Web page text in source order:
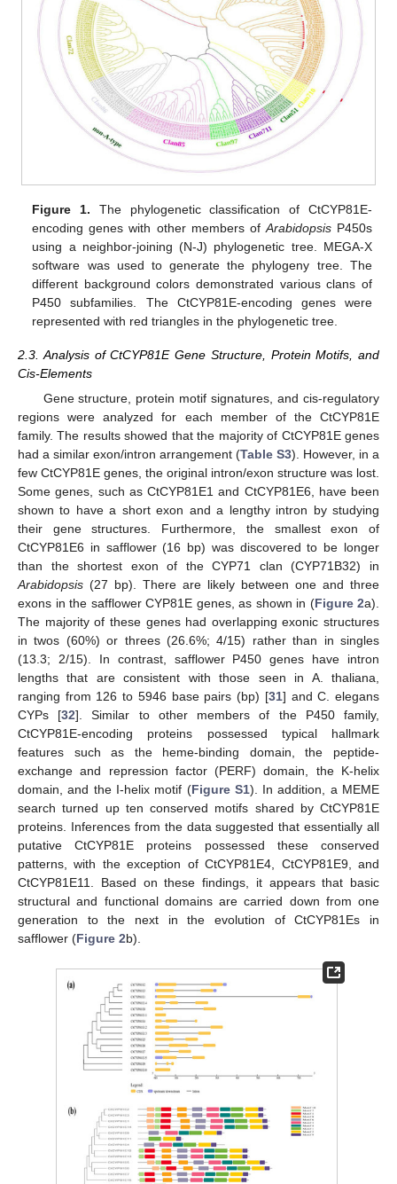
Figure 1. The phylogenetic classification of CtCYP81E-
encoding genes with other members of ArabidopsisP450s
using a neighbor-joining (N-J) phylogenetic tree. MEGA-X
software was used to generate the phylogeny tree. The
different background colors demonstrated various clans of
P450 subfamilies. The CtCYP81E-encoding genes were
represented with red triangles in the phylogenetic tree.
2.3. Analysis of CtCYP81E Gene Structure, Protein Motifs, and
Cis-Elements
Gene structure, protein motif signatures, and cis-regulatory
regions were analyzed for each member of the CtCYP81E
family. The results showed that the majority of CtCYP81E genes
had a similar exon/intron arrangement (Table S3). However, in a
few CtCYP81E genes, the original intron/exon structure was lost.
Some genes, such as CtCYP81E1 and CtCYP81E6, have been
shown to have a short exon and a lengthy intron by studying
their gene structures. Furthermore, the smallest exon of
CtCYP81E6 in safflower (16 bp) was discovered to be longer
than the shortest exon of the CYP71 clan (CYP71B32) in
Arabidopsis (27 bp). There are likely between one and three
exons in the safflower CYP81E genes, as shown in (Figure 2a).
The majority of these genes had overlapping exonic structures
in twos (60%) or threes (26.6%; 4/15) rather than in singles
(13.3; 2/15). In contrast, safflower P450 genes have intron
lengths that are consistent with those seen in A. thaliana,
ranging from 126 to 5946 base pairs (bp) [31] and C. elegans
CYPs [32]. Similar to other members of the P450 family,
CtCYP81E-encoding proteins possessed typical hallmark
features such as the heme-binding domain, the peptide-
exchange and repression factor (PERF) domain, the K-helix
domain, and the I-helix motif (Figure S1). In addition, a MEME
search turned up ten conserved motifs shared by CtCYP81E
proteins. Inferences from the data suggested that essentially all
putative CtCYP81E proteins possessed these conserved
patterns, with the exception of CtCYP81E4, CtCYP81E9, and
CtCYP81E11. Based on these findings, it appears that basic
structural and functional domains are carried down from one
generation to the next in the evolution of CtCYP81Es in
safflower (Figure 2b).